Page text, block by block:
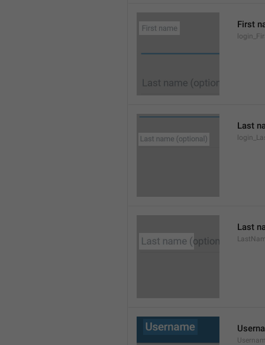
First
Last
Last